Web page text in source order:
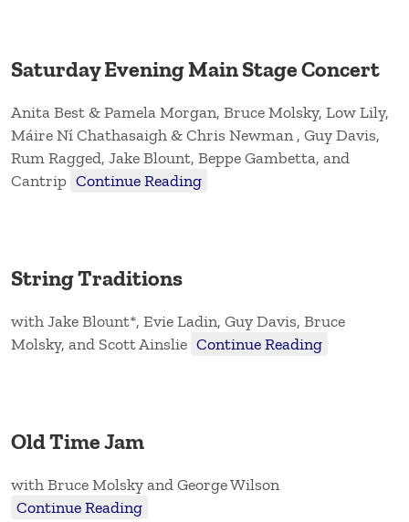
Saturday Evening Main Stage Concert
Anita Best & Pamela Morgan, Bruce Molsky, Low Lily,
Máire Ní Chathasaigh & Chris Newman , Guy Davis,
Rum Ragged, Jake Blount, Beppe Gambetta, and
Cantrip Continue Reading
String Traditions
with Jake Blount*, Evie Ladin, Guy Davis, Bruce
Molsky, and Scott Ainslie Continue Reading
Old Time Jam
with Bruce Molsky and George Wilson
Continue Reading